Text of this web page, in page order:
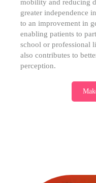
mobility and reducing
greater independence
to an improvement in
enabling patients to
school or professional
also contributes to
perception.